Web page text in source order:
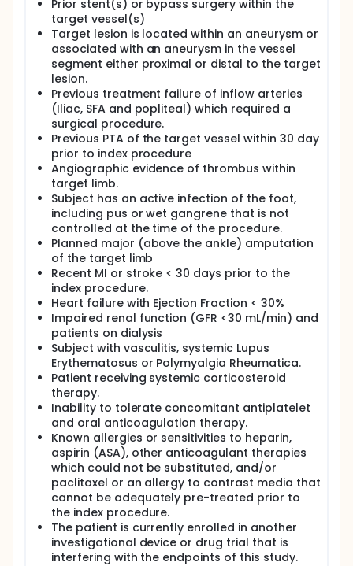
Prior stent(s) or bypass surgery within the
target vessel(s)
Target lesion is located within an aneurysm or
associated with an aneurysm in the vessel
segment either proximal or distal to the target
lesion.
Previous treatment failure of inflow arteries
(Iliac, SFA and popliteal) which required a
surgical procedure.
Previous PTA of the target vessel within 30 day
prior to index procedure
Angiographic evidence of thrombus within
target limb.
Subject has an active infection of the foot,
including pus or wet gangrene that is not
controlled at the time of the procedure.
Planned major (above the ankle) amputation
of the target limb
Recent MI or stroke < 30 days prior to the
index procedure.
Heart failure with Ejection Fraction < 30%
Impaired renal function (GFR <30 mL/min) and
patients on dialysis
Subject with vasculitis, systemic Lupus
Erythematosus or Polymyalgia Rheumatica.
Patient receiving systemic corticosteroid
therapy.
Inability to tolerate concomitant antiplatelet
and oral anticoagulation therapy.
Known allergies or sensitivities to heparin,
aspirin (ASA), other anticoagulant therapies
which could not be substituted, and/or
paclitaxel or an allergy to contrast media that
cannot be adequately pre-treated prior to
the index procedure.
The patient is currently enrolled in another
investigational device or drug trial that is
interfering with the endpoints of this study.